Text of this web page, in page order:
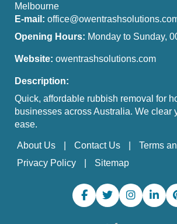
Melbourne
E-mail:
Opening Hours: Monday to Sunday,
Website: owentrashsolutions.com
Description:
Quick, affordable rubbish removal for
businesses across Australia. We clear
ease.
About Us Contact Us
Terms
Privacy Policy
Sitemap